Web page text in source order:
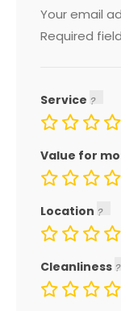
Your email
Required
Service
Value for
Location
Cleanliness